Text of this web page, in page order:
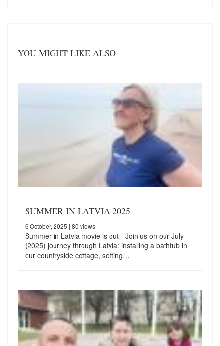
YOU MIGHT LIKE ALSO
SUMMER IN LATVIA 2025
6 October, 2025 | 80 views
Summer in Latvia movie is out - Join us on our July
(2025) journey through Latvia: installing a bathtub in
our countryside cottage, setting…